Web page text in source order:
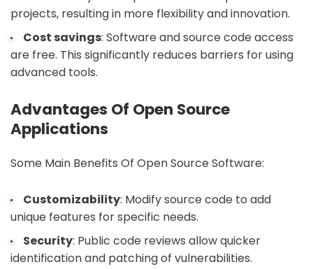
projects, resulting in more flexibility and innovation.
Cost savings: Software and source code access
are free. This significantly reduces barriers for using
advanced tools.
Advantages Of Open Source
Applications
Some Main Benefits Of Open Source Software:
Customizability: Modify source code to add
unique features for specific needs.
Security: Public code reviews allow quicker
identification and patching of vulnerabilities.